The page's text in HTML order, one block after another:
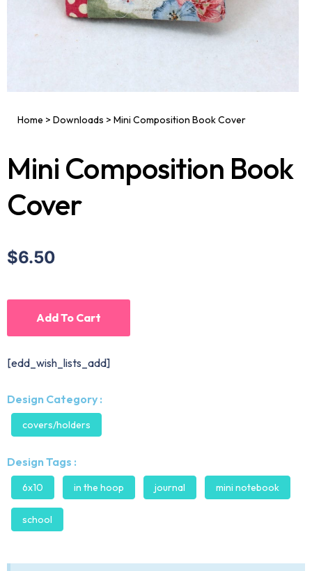
Home > Downloads > Mini Composition Book Cover
Mini Composition Book
Cover
$6.50
Add To Cart
[edd_wish_lists_add]
Design Category :
covers/holders
Design Tags :
6x10 in the hoop journal mini notebook
school